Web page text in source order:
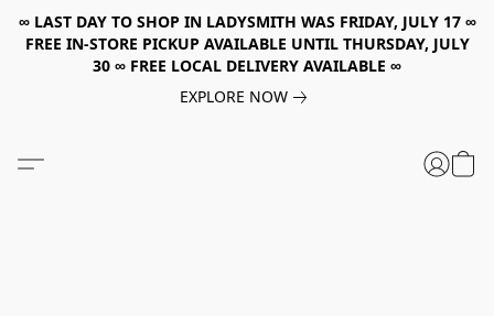
∞ LAST DAY TO SHOP IN LADYSMITH WAS FRIDAY, JULY 17 ∞
FREE IN-STORE PICKUP AVAILABLE UNTIL THURSDAY, JULY
30 ∞ FREE LOCAL DELIVERY AVAILABLE ∞
EXPLORE NOW